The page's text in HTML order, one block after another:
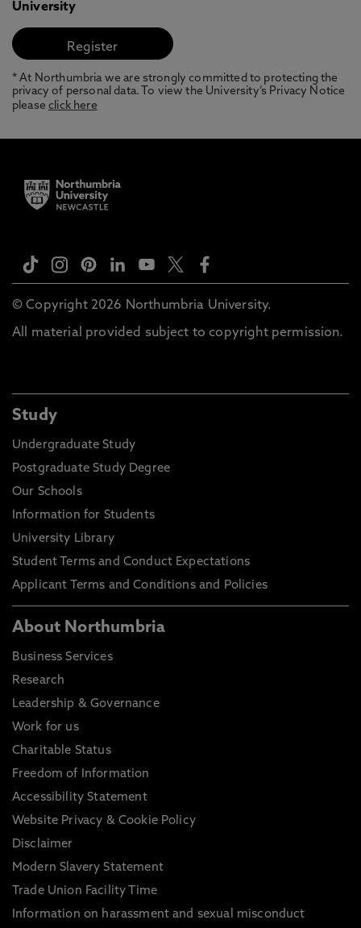
University
* At Northumbria we are strongly committed to protecting the
privacy of personal data. To view the University’s Privacy Notice
pleaseclick here
© Copyright 2026 Northumbria University.
All material provided subject to copyright permission.
Study
Undergraduate Study
Postgraduate Study Degree
Our Schools
Information for Students
University Library
Student Terms and Conduct Expectations
Applicant Terms and Conditions and Policies
About Northumbria
Business Services
Research
Leadership & Governance
Work for us
Charitable Status
Freedom of Information
Accessibility Statement
Website Privacy & Cookie Policy
Disclaimer
Modern Slavery Statement
Trade Union Facility Time
Information on harassment and sexual misconduct